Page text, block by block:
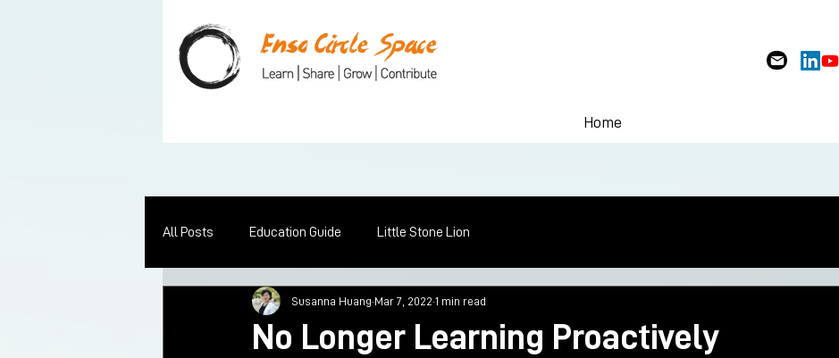
Home
All Posts Education Guide Little Stone Lion
No Longer Learning Proactively
Susanna Huang Mar 7, 2022 1 min read